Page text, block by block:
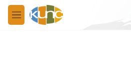
Skip to main content
M
e